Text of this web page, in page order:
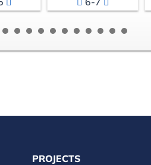
PROJECTS